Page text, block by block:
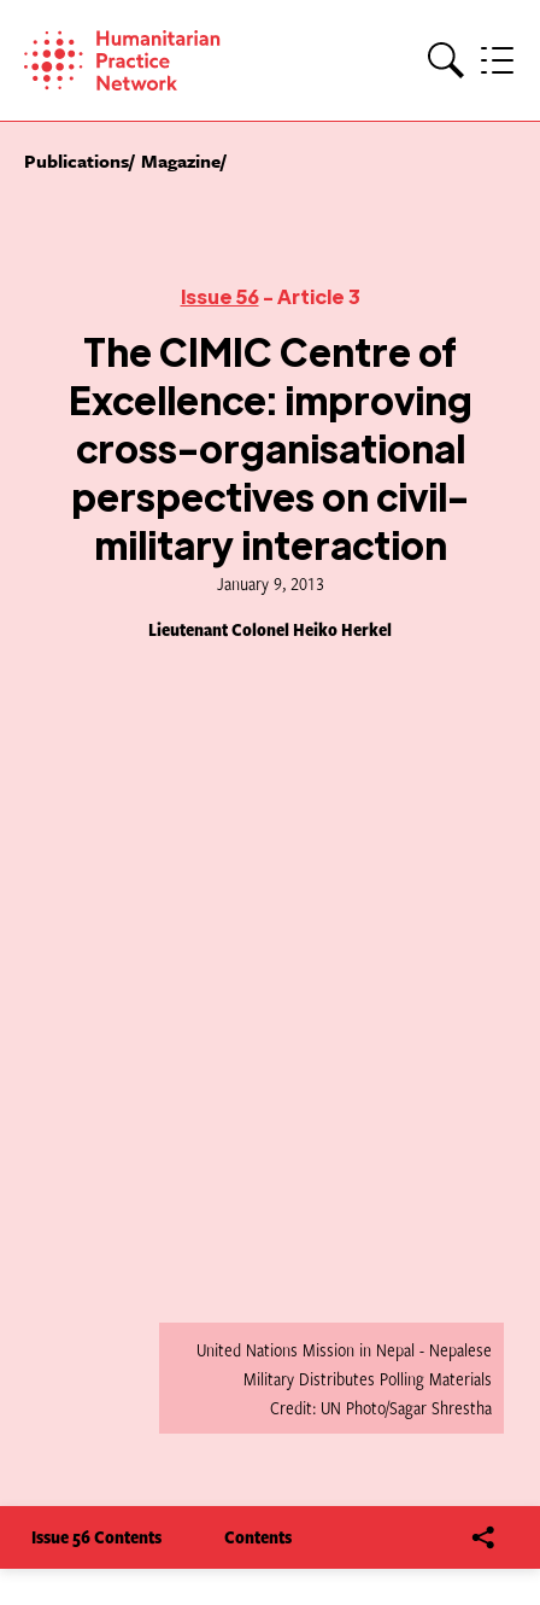
content
Publications Magazine
Issue 56- Article 3
The CIMIC Centre of
Excellence: improving
cross-organisational
perspectives on civil-
military interaction
January 9, 2013
Lieutenant Colonel Heiko Herkel
United Nations Mission in Nepal - Nepalese
Military Distributes Polling Materials
Credit: UN Photo/Sagar Shrestha
Issue 56 Contents Contents